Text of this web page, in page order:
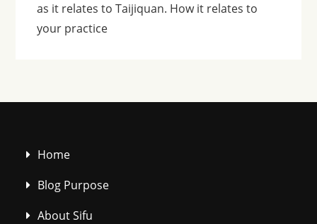
as it relates to Taijiquan. How it relates to
your practice
Home
Blog Purpose
About Sifu